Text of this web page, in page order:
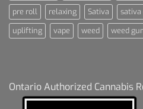
pre roll
relaxing Sativa
uplifting
vape weed weed
Ontario Authorized Cannabis